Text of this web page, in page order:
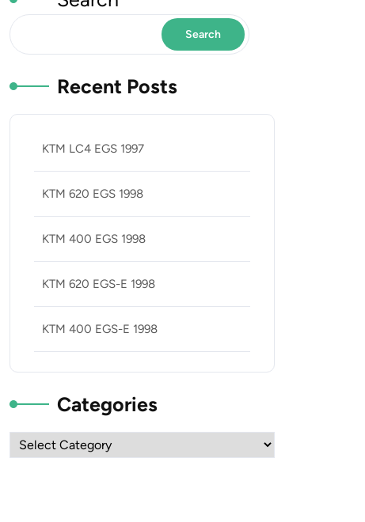
Search
Recent Posts
KTM LC4 EGS 1997
KTM 620 EGS 1998
KTM 400 EGS 1998
KTM 620 EGS-E 1998
KTM 400 EGS-E 1998
Categories
Categories